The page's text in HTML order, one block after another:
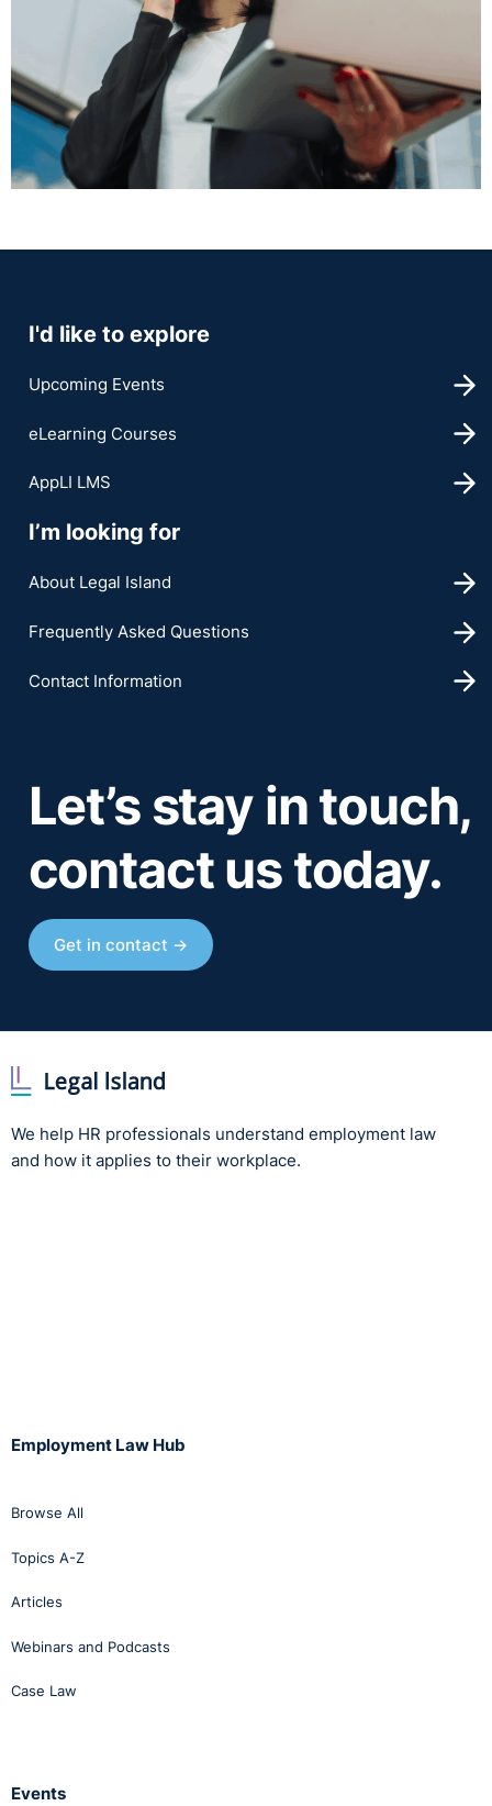
Let’s stay in touch,
contact us today.
Get in contact →
I'd like to explore
Upcoming Events
eLearning Courses
AppLI LMS
I’m looking for
About Legal Island
Frequently Asked Questions
Contact Information
We help HR professionals understand employment law
and how it applies to their workplace.
Employment Law Hub
Browse All
Topics A-Z
Articles
Webinars and Podcasts
Case Law
Events